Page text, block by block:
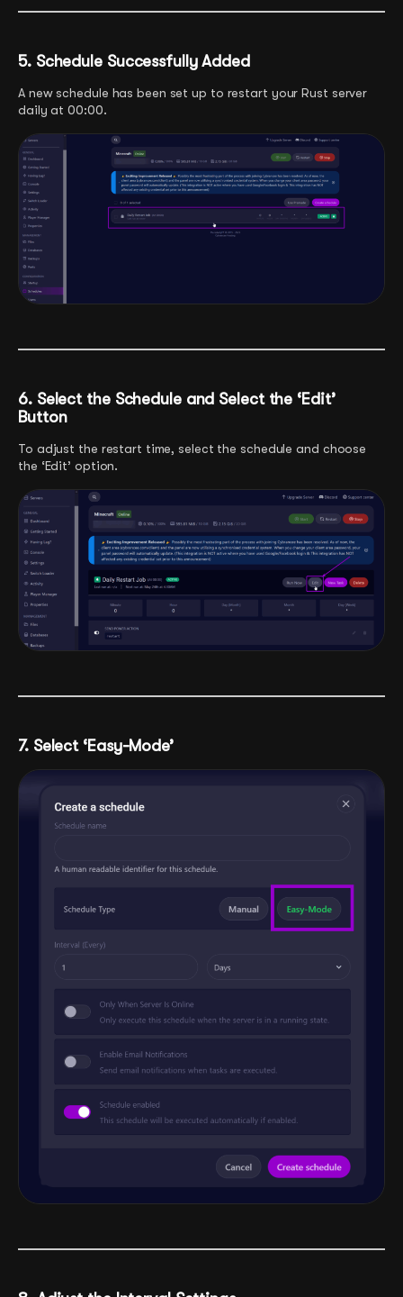
5. Schedule Successfully Added
A new schedule has been set up to restart your Rust server
daily at 00:00.
6. Select the Schedule and Select the ‘Edit’
Button
To adjust the restart time, select the schedule and choose
the ‘Edit’ option.
7. Select ‘Easy-Mode’